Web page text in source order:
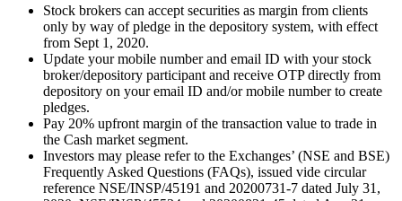
Stock brokers can accept securities as margin from clients
only by way of pledge in the depository system, with effect
from Sept 1, 2020.
Update your mobile number and email ID with your stock
broker/depository participant and receive OTP directly from
depository on your email ID and/or mobile number to create
pledges.
Pay 20% upfront margin of the transaction value to trade in
the Cash market segment.
Investors may please refer to the Exchanges’ (NSE and BSE)
Frequently Asked Questions (FAQs), issued vide circular
reference NSE/INSP/45191 and 20200731-7 dated July 31,